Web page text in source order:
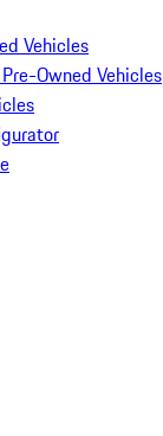
Vehicles
Owned Vehicles